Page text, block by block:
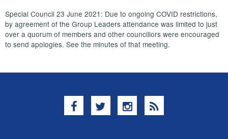
Special Council 23 June 2021: Due to ongoing COVID restrictions,
by agreement of the Group Leaders attendance was limited to just
over a quorum of members and other councillors were encouraged
to send apologies. See the minutes of that meeting.
Facebook
TwitterInstagram
RSS